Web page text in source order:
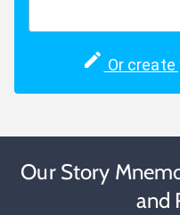
Or
Our Story
and